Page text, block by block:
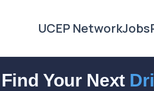
UCEP NetworkJobs
Find Your Next